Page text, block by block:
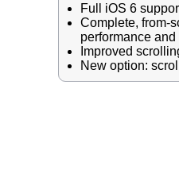
Full iOS 6
Complete, from-
performance and
Improved
New option: